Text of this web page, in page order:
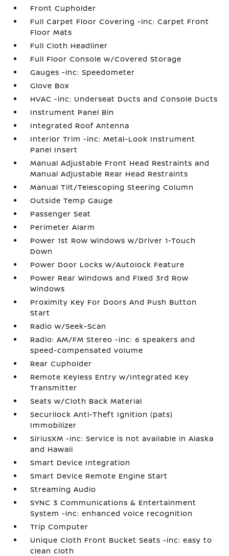
Front Cupholder
Full Carpet Floor Covering -inc: Carpet Front
Floor Mats
Full Cloth Headliner
Full Floor Console w/Covered Storage
Gauges -inc: Speedometer
Glove Box
HVAC -inc: Underseat Ducts and Console Ducts
Instrument Panel Bin
Integrated Roof Antenna
Interior Trim -inc: Metal-Look Instrument
Panel Insert
Manual Adjustable Front Head Restraints and
Manual Adjustable Rear Head Restraints
Manual Tilt/Telescoping Steering Column
Outside Temp Gauge
Passenger Seat
Perimeter Alarm
Power 1st Row Windows w/Driver 1-Touch
Down
Power Door Locks w/Autolock Feature
Power Rear Windows and Fixed 3rd Row
Windows
Proximity Key For Doors And Push Button
Start
Radio w/Seek-Scan
Radio: AM/FM Stereo -inc: 6 speakers and
speed-compensated volume
Rear Cupholder
Remote Keyless Entry w/Integrated Key
Transmitter
Seats w/Cloth Back Material
Securilock Anti-Theft Ignition (pats)
Immobilizer
SiriusXM -inc: Service is not available in Alaska
and Hawaii
Smart Device Integration
Smart Device Remote Engine Start
Streaming Audio
SYNC 3 Communications & Entertainment
System -inc: enhanced voice recognition
Trip Computer
Unique Cloth Front Bucket Seats -inc: easy to
clean cloth